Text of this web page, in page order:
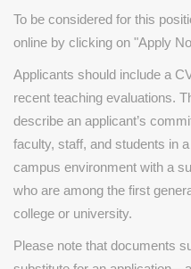
To be considered for this
online by clicking on "Apply
Applicants should include a
recent teaching evaluations.
describe an applicant’s
faculty, staff, and students in
campus environment with a
who are among the first
college or university.
Please note that documents